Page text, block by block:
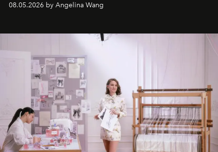
08.05.2026 by Angelina Wang